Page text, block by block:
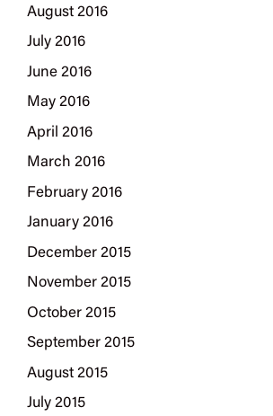
August 2016
July 2016
June 2016
May 2016
April 2016
March 2016
February 2016
January 2016
December 2015
November 2015
October 2015
September 2015
August 2015
July 2015